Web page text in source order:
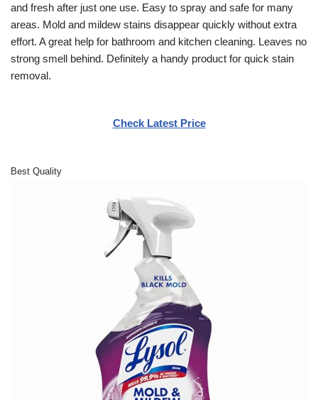
and fresh after just one use. Easy to spray and safe for many
areas. Mold and mildew stains disappear quickly without extra
effort. A great help for bathroom and kitchen cleaning. Leaves no
strong smell behind. Definitely a handy product for quick stain
removal.
Check Latest Price
Best Quality